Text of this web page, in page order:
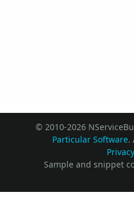
© 2010-2026
Particular Software.
Sample and snippet